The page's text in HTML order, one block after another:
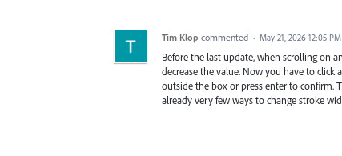
Tim Klop commented · May 21, 2026 12:05 PM
Before the last update, when scrolling on
decrease the value. Now you have to click
outside the box or press enter to confirm.
already very few ways to change stroke